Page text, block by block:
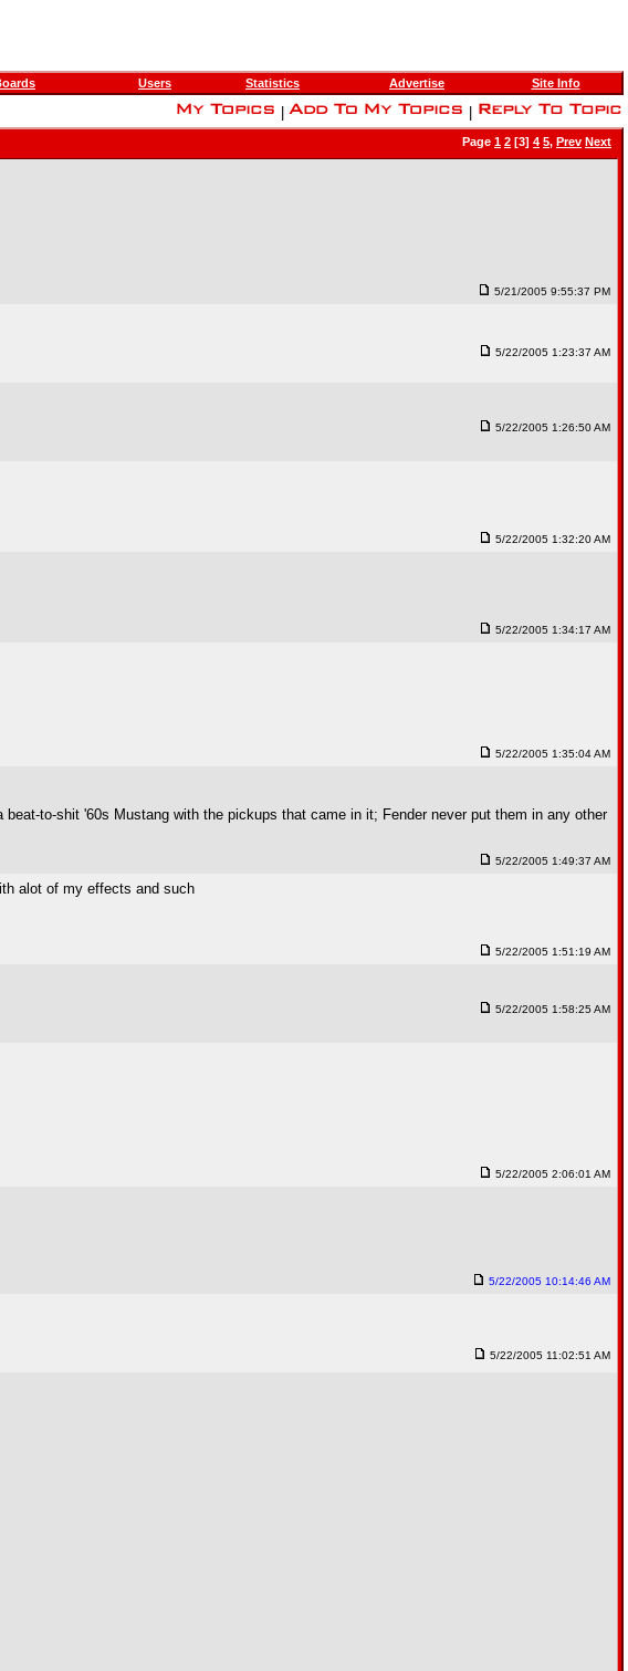
Users Statistics Advertise Site Info
Page 1 2 [3] 4 5, Prev Next
5/21/2005 9:55:37 PM
5/22/2005 1:23:37 AM
5/22/2005 1:26:50 AM
5/22/2005 1:32:20 AM
5/22/2005 1:34:17 AM
5/22/2005 1:35:04 AM
to-shit '60s Mustang with the pickups that came in it; Fender never put them in any other
5/22/2005 1:49:37 AM
alot of my effects and such
5/22/2005 1:51:19 AM
5/22/2005 1:58:25 AM
5/22/2005 2:06:01 AM
5/22/2005 10:14:46 AM
5/22/2005 11:02:51 AM